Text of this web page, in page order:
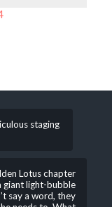
staging
Lotus chapter
giant light-bubble
say a word, they